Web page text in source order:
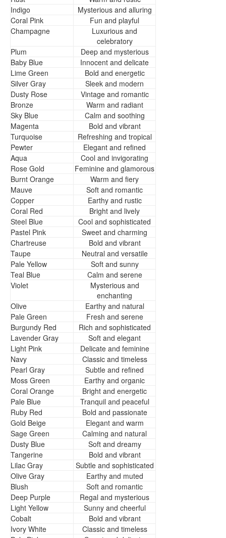
Indigo
Mysterious and alluring
Coral Pink
Fun and playful
Champagne
Luxurious and
celebratory
Plum
Deep and mysterious
Baby Blue
Innocent and delicate
Lime Green
Bold and energetic
Silver Gray
Sleek and modern
Dusty Rose
Vintage and romantic
Bronze
Warm and radiant
Sky Blue
Calm and soothing
Magenta
Bold and vibrant
Turquoise
Refreshing and tropical
Pewter
Elegant and refined
Aqua
Cool and invigorating
Rose Gold
Feminine and glamorous
Burnt Orange
Warm and fiery
Mauve
Soft and romantic
Copper
Earthy and rustic
Coral Red
Bright and lively
Steel Blue
Cool and sophisticated
Pastel Pink
Sweet and charming
Chartreuse
Bold and vibrant
Taupe
Neutral and versatile
Pale Yellow
Soft and sunny
Teal Blue
Calm and serene
Violet
Mysterious and
enchanting
Olive
Earthy and natural
Pale Green
Fresh and serene
Burgundy Red
Rich and sophisticated
Lavender Gray
Soft and elegant
Light Pink
Delicate and feminine
Navy
Classic and timeless
Pearl Gray
Subtle and refined
Moss Green
Earthy and organic
Coral Orange
Bright and energetic
Pale Blue
Tranquil and peaceful
Ruby Red
Bold and passionate
Gold Beige
Elegant and warm
Sage Green
Calming and natural
Dusty Blue
Soft and dreamy
Tangerine
Bold and vibrant
Lilac Gray
Subtle and sophisticated
Olive Gray
Earthy and muted
Blush
Soft and romantic
Deep Purple
Regal and mysterious
Light Yellow
Sunny and cheerful
Cobalt
Bold and vibrant
Ivory White
Classic and timeless